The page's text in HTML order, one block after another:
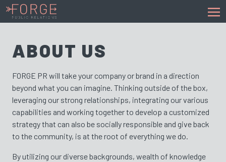
ABOUT US
FORGE PR will take your company or brand in a direction
beyond what you can imagine. Thinking outside of the box,
leveraging our strong relationships, integrating our various
capabilities and working together to develop a customized
strategy that can also be socially responsible and give back
to the community, is at the root of everything we do.
By utilizing our diverse backgrounds, wealth of knowledge